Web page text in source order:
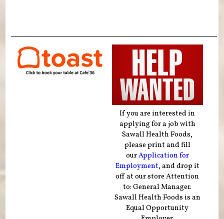
If you are interested in
applying for a job with
Sawall Health Foods,
please print and fill
ourApplication for
Employment, and drop it
off at our store Attention
to: General Manager.
Sawall Health Foods is an
Equal Opportunity